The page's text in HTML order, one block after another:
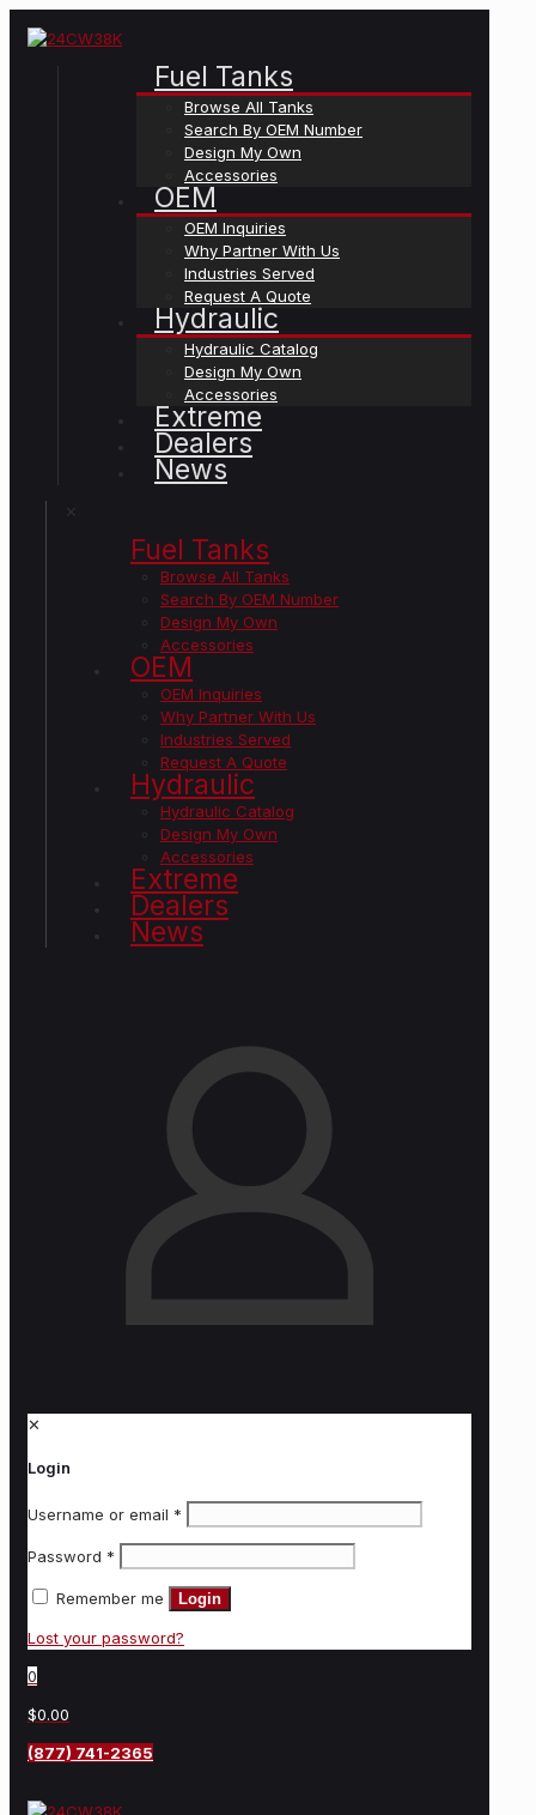
Fuel Tanks
Browse All Tanks
Search By OEM Number
Design My Own
Accessories
OEM
OEM Inquiries
Why Partner With Us
Industries Served
Request A Quote
Hydraulic
Hydraulic Catalog
Design My Own
Accessories
Extreme
Dealers
News
Fuel Tanks
Browse All Tanks
Search By OEM Number
Design My Own
Accessories
OEM
OEM Inquiries
Why Partner With Us
Industries Served
Request A Quote
Hydraulic
Hydraulic Catalog
Design My Own
Accessories
Extreme
Dealers
News
✕
Login
Username or email *
Password *
Remember me Login
Lost your password?
0
$0.00
(877) 741-2365